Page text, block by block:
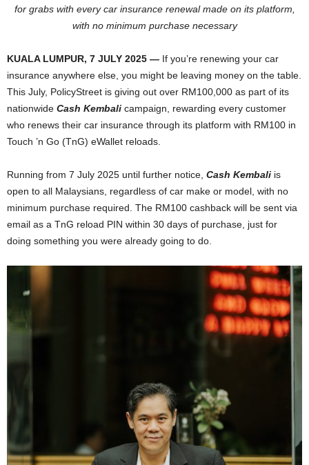
for grabs with every car insurance renewal made on its platform,
with no minimum purchase necessary
KUALA LUMPUR, 7 JULY 2025 — If you’re renewing your car
insurance anywhere else, you might be leaving money on the table.
This July, PolicyStreet is giving out over RM100,000 as part of its
nationwide Cash Kembali campaign, rewarding every customer
who renews their car insurance through its platform with RM100 in
Touch ’n Go (TnG) eWallet reloads.
Running from 7 July 2025 until further notice, Cash Kembali is
open to all Malaysians, regardless of car make or model, with no
minimum purchase required. The RM100 cashback will be sent via
email as a TnG reload PIN within 30 days of purchase, just for
doing something you were already going to do.